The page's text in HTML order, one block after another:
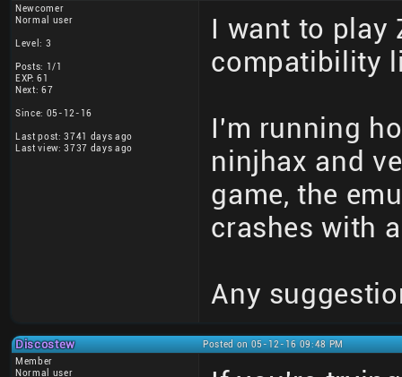
Newcomer
Normal user
Level: 3
Posts: 1/1
EXP: 61
Next: 67
Since: 05-12-16
Last post: 3741 days ago
Last view: 3737 days ago
I want to play
compatibility
I'm running
ninjhax and
game, the
crashes with
Any
Discostew
Posted on 05-12-16 09:48 PM
Member
Normal user